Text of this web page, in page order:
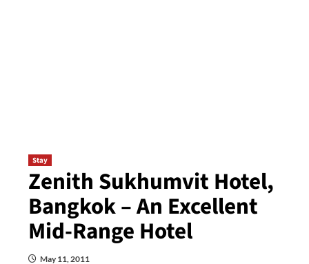
Stay
Zenith Sukhumvit Hotel,
Bangkok – An Excellent
Mid-Range Hotel
May 11, 2011